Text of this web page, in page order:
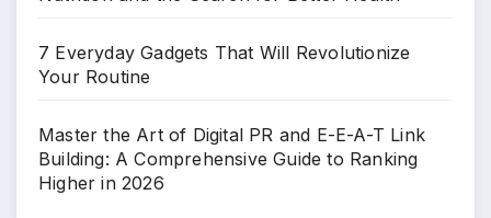
7 Everyday Gadgets That Will Revolutionize
Your Routine
Master the Art of Digital PR and E-E-A-T Link
Building: A Comprehensive Guide to Ranking
Higher in 2026